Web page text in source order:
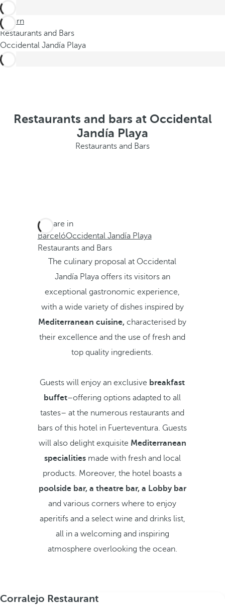
Return
Restaurants and Bars
Occidental Jandía Playa
Restaurants and bars at Occidental
Jandía Playa
Restaurants and Bars
You are in
BarcelóOccidental Jandía Playa
Restaurants and Bars
The culinary proposal at Occidental
Jandía Playa offers its visitors an
exceptional gastronomic experience,
with a wide variety of dishes inspired by
Mediterranean cuisine, characterised by
their excellence and the use of fresh and
top quality ingredients.
Guests will enjoy an exclusive breakfast
buffet–offering options adapted to all
tastes– at the numerous restaurants and
bars of this hotel in Fuerteventura. Guests
will also delight exquisite Mediterranean
specialitiesmade with fresh and local
products. Moreover, the hotel boasts a
poolside bar, a theatre bar, a Lobby bar
and various corners where to enjoy
aperitifs and a select wine and drinks list,
all in a welcoming and inspiring
atmosphere overlooking the ocean.
Corralejo Restaurant